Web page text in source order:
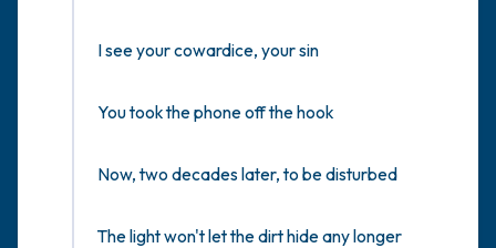
I see your cowardice, your sin
You took the phone off the hook
Now, two decades later, to be disturbed
The light won't let the dirt hide any longer